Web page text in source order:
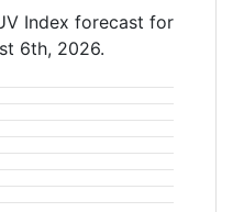
Index forecast for
6th, 2026.